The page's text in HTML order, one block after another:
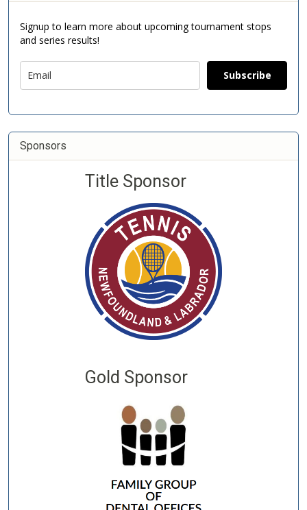
Signup to learn more about upcoming tournament stops
and series results!
Subscribe
Sponsors
Title Sponsor
Gold Sponsor